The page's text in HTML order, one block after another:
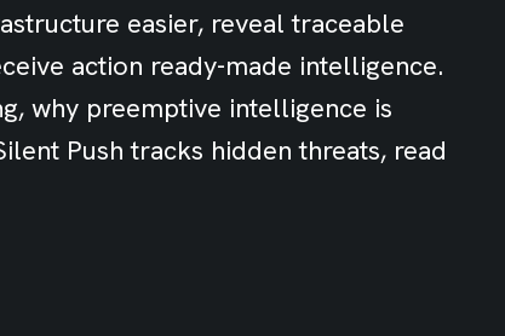
easier, reveal traceable
action ready-made intelligence.
why preemptive intelligence is
Push tracks hidden threats, read